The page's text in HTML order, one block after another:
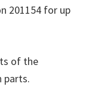
201154 for up
of the
parts.